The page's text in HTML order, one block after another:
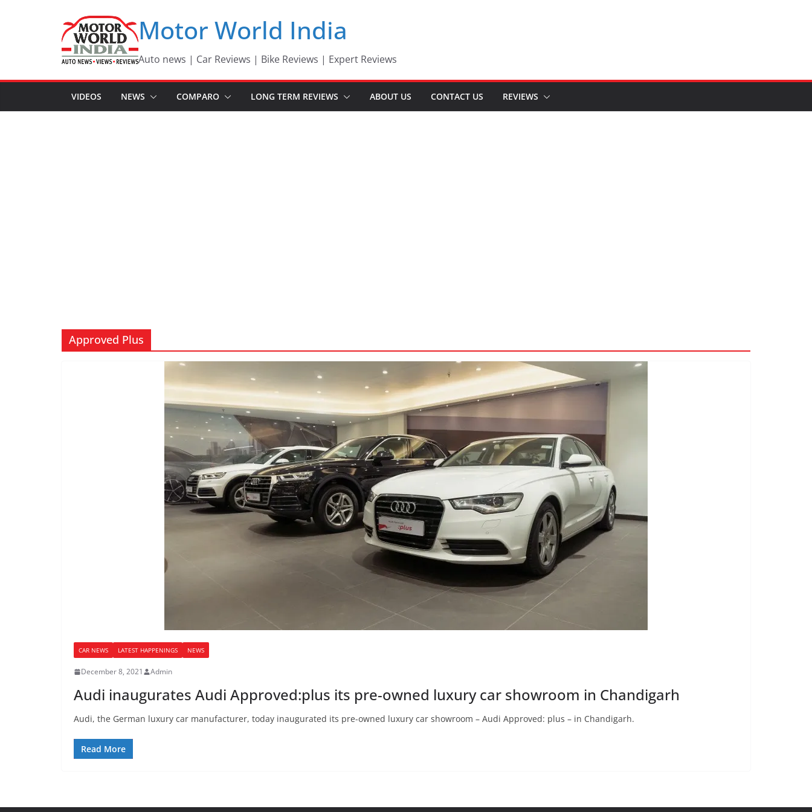
Motor World India
Auto news | Car Reviews | Bike Reviews | Expert Reviews
VIDEOS NEWS COMPARO LONG TERM REVIEWS ABOUT US CONTACT US REVIEWS
Approved Plus
CAR NEWS LATEST HAPPENINGS NEWS
December 8, 2021 Admin
Audi inaugurates Audi Approved:plus its pre-owned luxury car showroom in Chandigarh
Audi, the German luxury car manufacturer, today inaugurated its pre-owned luxury car showroom – Audi Approved: plus – in Chandigarh.
Read More